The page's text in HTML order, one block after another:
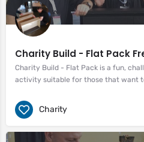
Charity Build - Flat Pack
Charity Build - Flat Pack is a fun,
activity suitable for those that want
Charity